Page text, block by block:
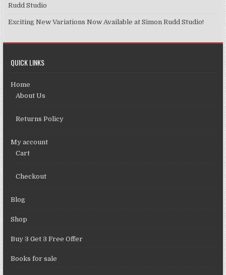
Rudd Studio
Exciting New Variations Now Available at Simon Rudd Studio!
QUICK LINKS
Home
About Us
Returns Policy
My account
Cart
Checkout
Blog
Shop
Buy 3 Get 3 Free Offer
Books for sale